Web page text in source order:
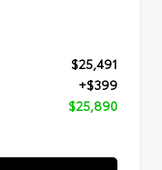
$25,491
+$399
$25,890